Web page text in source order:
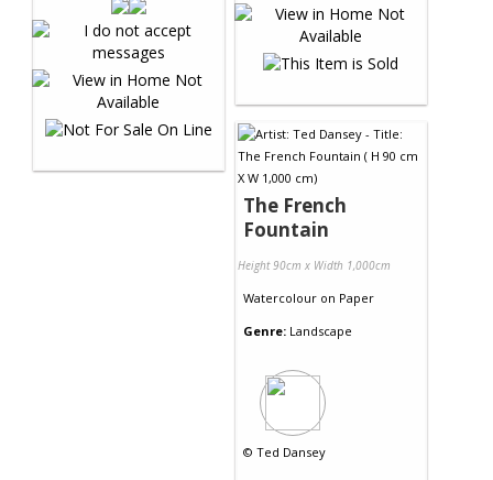
The French
Fountain
Height 90cm x Width 1,000cm
Watercolour on Paper
Genre: Landscape
© Ted Dansey